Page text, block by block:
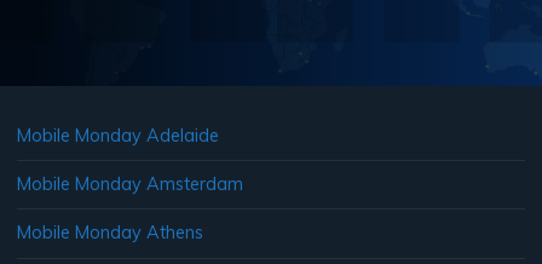
Mobile Monday Adelaide
Mobile Monday Amsterdam
Mobile Monday Athens